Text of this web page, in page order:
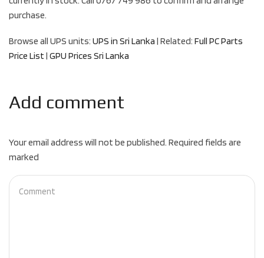
purchase.
Browse all UPS units: UPS in Sri Lanka | Related: Full PC Parts
Price List | GPU Prices Sri Lanka
Add comment
Your email address will not be published. Required fields are
marked